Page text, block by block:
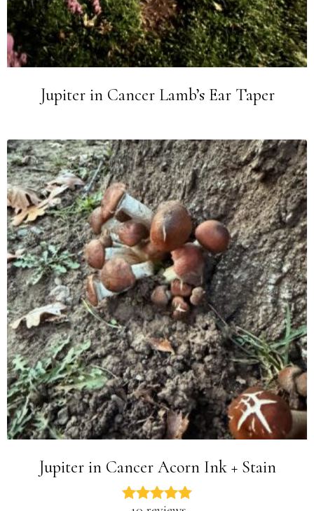
Jupiter in Cancer Lamb’s Ear Taper
Jupiter in Cancer Acorn Ink + Stain